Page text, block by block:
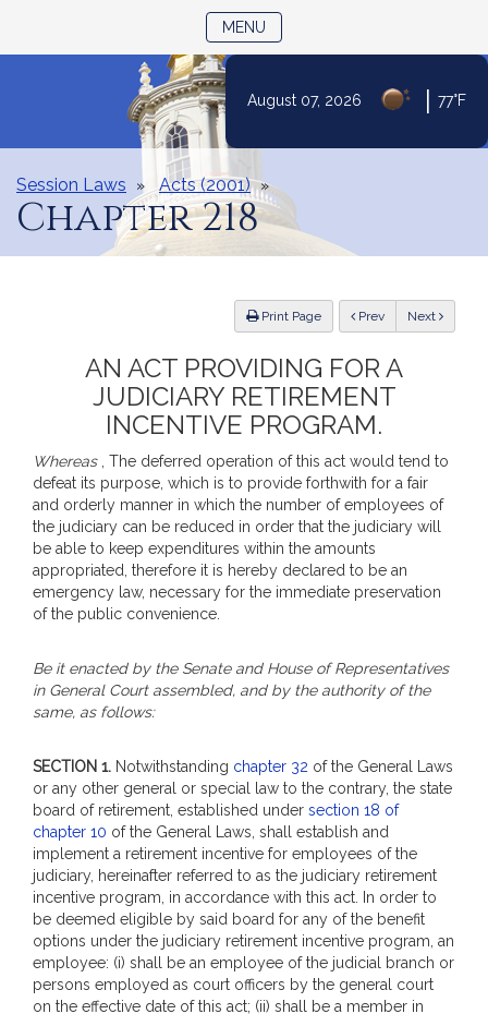
August 07, 2026 77°F
MENU
Session Laws Acts (2001)
Chapter 218
Print Page Previous Next
AN ACT PROVIDING FOR A
JUDICIARY RETIREMENT
INCENTIVE PROGRAM.
Whereas, The deferred operation of this act would tend to
defeat its purpose, which is to provide forthwith for a fair
and orderly manner in which the number of employees of
the judiciary can be reduced in order that the judiciary will
be able to keep expenditures within the amounts
appropriated, therefore it is hereby declared to be an
emergency law, necessary for the immediate preservation
of the public convenience.
Be it enacted by the Senate and House of Representatives
in General Court assembled, and by the authority of the
same, as follows:
SECTION 1. Notwithstanding chapter 32 of the General Laws
or any other general or special law to the contrary, the state
board of retirement, established under section 18 of
chapter 10 of the General Laws, shall establish and
implement a retirement incentive for employees of the
judiciary, hereinafter referred to as the judiciary retirement
incentive program, in accordance with this act. In order to
be deemed eligible by said board for any of the benefit
options under the judiciary retirement incentive program, an
employee: (i) shall be an employee of the judicial branch or
persons employed as court officers by the general court
on the effective date of this act; (ii) shall be a member in